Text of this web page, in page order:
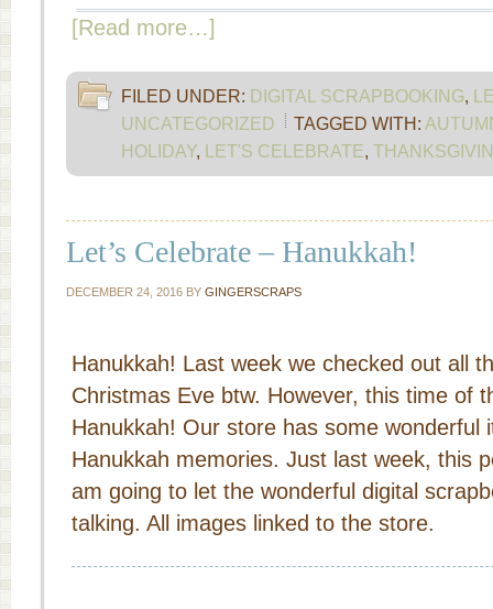
[Read more…]
FILED UNDER: DIGITAL SCRAPBOOKING,
UNCATEGORIZED
TAGGED WITH:
HOLIDAY, LET'S CELEBRATE,
Let’s Celebrate – Hanukkah!
DECEMBER 24, 2016 BY GINGERSCRAPS
Hanukkah! Last week we checked out all
Christmas Eve btw. However, this time of
Hanukkah! Our store has some wonderful
Hanukkah memories. Just last week, this
am going to let the wonderful digital
talking. All images linked to the store.